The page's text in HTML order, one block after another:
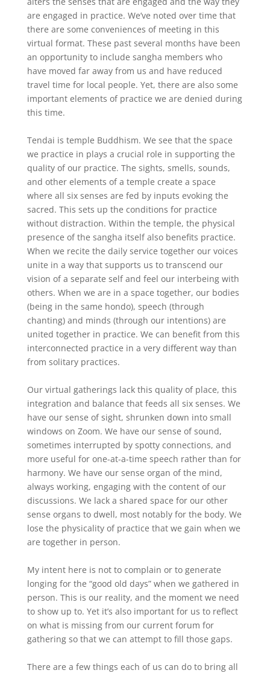
are engaged in practice. We’ve noted over time that
there are some conveniences of meeting in this
virtual format. These past several months have been
an opportunity to include sangha members who
have moved far away from us and have reduced
travel time for local people. Yet, there are also some
important elements of practice we are denied during
this time.
Tendai is temple Buddhism. We see that the space
we practice in plays a crucial role in supporting the
quality of our practice. The sights, smells, sounds,
and other elements of a temple create a space
where all six senses are fed by inputs evoking the
sacred. This sets up the conditions for practice
without distraction. Within the temple, the physical
presence of the sangha itself also benefits practice.
When we recite the daily service together our voices
unite in a way that supports us to transcend our
vision of a separate self and feel our interbeing with
others. When we are in a space together, our bodies
(being in the same hondo), speech (through
chanting) and minds (through our intentions) are
united together in practice. We can benefit from this
interconnected practice in a very different way than
from solitary practices.
Our virtual gatherings lack this quality of place, this
integration and balance that feeds all six senses. We
have our sense of sight, shrunken down into small
windows on Zoom. We have our sense of sound,
sometimes interrupted by spotty connections, and
more useful for one-at-a-time speech rather than for
harmony. We have our sense organ of the mind,
always working, engaging with the content of our
discussions. We lack a shared space for our other
sense organs to dwell, most notably for the body. We
lose the physicality of practice that we gain when we
are together in person.
My intent here is not to complain or to generate
longing for the “good old days” when we gathered in
person. This is our reality, and the moment we need
to show up to. Yet it’s also important for us to reflect
on what is missing from our current forum for
gathering so that we can attempt to fill those gaps.
There are a few things each of us can do to bring all